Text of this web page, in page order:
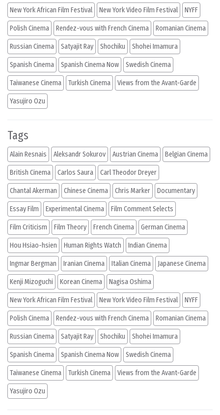
New York African Film Festival New York Video Film Festival NYFF
Polish Cinema Rendez-vous with French Cinema Romanian Cinema
Russian Cinema Satyajit Ray Shochiku Shohei Imamura
Spanish Cinema Spanish Cinema Now Swedish Cinema
Taiwanese Cinema Turkish Cinema Views from the Avant-Garde
Yasujiro Ozu
Tags
Alain Resnais Aleksandr Sokurov Austrian Cinema Belgian Cinema
British Cinema Carlos Saura Carl Theodor Dreyer
Chantal Akerman Chinese Cinema Chris Marker Documentary
Essay Film Experimental Cinema Film Comment Selects
Film Criticism Film Theory French Cinema German Cinema
Hou Hsiao-hsien Human Rights Watch Indian Cinema
Ingmar Bergman Iranian Cinema Italian Cinema Japanese Cinema
Kenji Mizoguchi Korean Cinema Nagisa Oshima
New York African Film Festival New York Video Film Festival NYFF
Polish Cinema Rendez-vous with French Cinema Romanian Cinema
Russian Cinema Satyajit Ray Shochiku Shohei Imamura
Spanish Cinema Spanish Cinema Now Swedish Cinema
Taiwanese Cinema Turkish Cinema Views from the Avant-Garde
Yasujiro Ozu